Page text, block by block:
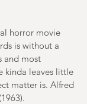
horror movie
is without a
and most
kinda leaves little
matter is. Alfred